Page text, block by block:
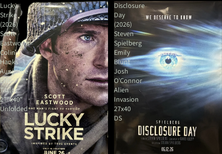
Lucky
Strike
(2026)
Scott
Eastwood
Colin
Hanks
Aunjanue
Ellis-
Taylor
27"x40"
Unfolded
Disclosure
Day
(2026)
Steven
Spielberg
Emily
Blunt
Josh
O'Connor
Alien
Invasion
27x40
DS